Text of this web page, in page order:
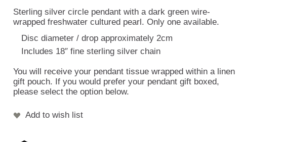
Sterling silver circle pendant with a dark green wire-
wrapped freshwater cultured pearl. Only one available.
Disc diameter / drop approximately 2cm
Includes 18″ fine sterling silver chain
You will receive your pendant tissue wrapped within a linen
gift pouch. If you would prefer your pendant gift boxed,
please select the option below.
Add to wish list